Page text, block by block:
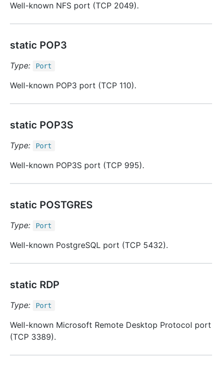
Well-known NFS port (TCP 2049).
static POP3
Type: Port
Well-known POP3 port (TCP 110).
static POP3S
Type: Port
Well-known POP3S port (TCP 995).
static POSTGRES
Type: Port
Well-known PostgreSQL port (TCP 5432).
static RDP
Type: Port
Well-known Microsoft Remote Desktop Protocol port
(TCP 3389).